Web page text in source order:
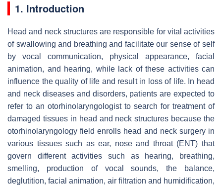
1. Introduction
Head and neck structures are responsible for vital activities
of swallowing and breathing and facilitate our sense of self
by vocal communication, physical appearance, facial
animation, and hearing, while lack of these activities can
influence the quality of life and result in loss of life. In head
and neck diseases and disorders, patients are expected to
refer to an otorhinolaryngologist to search for treatment of
damaged tissues in head and neck structures because the
otorhinolaryngology field enrolls head and neck surgery in
various tissues such as ear, nose and throat (ENT) that
govern different activities such as hearing, breathing,
smelling, production of vocal sounds, the balance,
deglutition, facial animation, air filtration and humidification,